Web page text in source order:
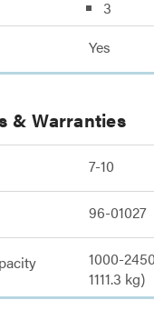
3
Yes
& Warranties
7-10
96-01027
1000-
1111.3 kg)